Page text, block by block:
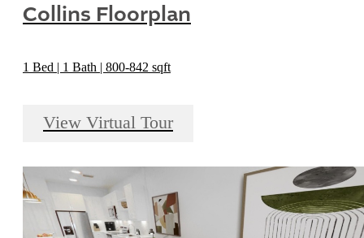
Collins Floorplan
1 Bed | 1 Bath | 800-842 sqft
View Virtual Tour